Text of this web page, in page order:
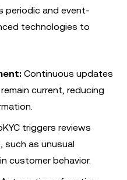
periodic and event-
technologies to
Continuous updates
current, reducing
triggers reviews
such as unusual
customer behavior.